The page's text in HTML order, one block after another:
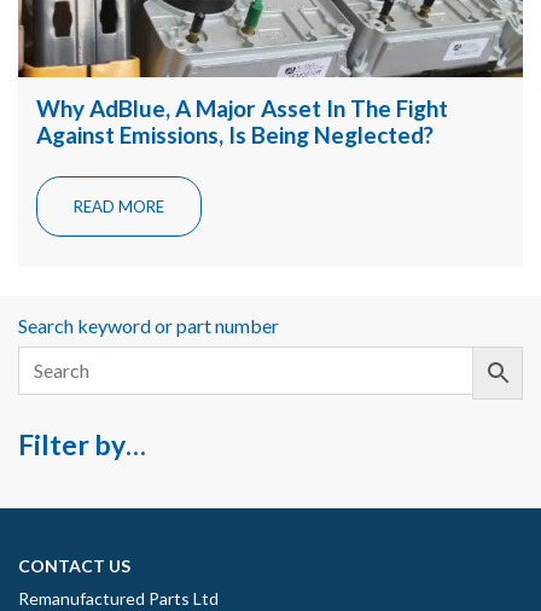
Why AdBlue, A Major Asset In The Fight
Against Emissions, Is Being Neglected?
READ MORE
Search keyword or part number
Filter by…
CONTACT US
Remanufactured Parts Ltd